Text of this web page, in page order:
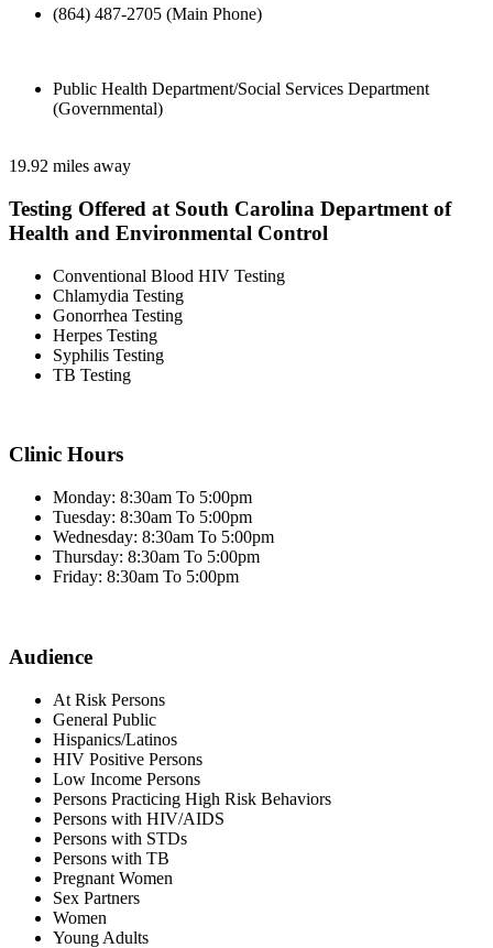
(864) 487-2705 (Main Phone)
Public Health Department/Social Services Department
(Governmental)
19.92 miles away
Testing Offered at South Carolina Department of
Health and Environmental Control
Conventional Blood HIV Testing
Chlamydia Testing
Gonorrhea Testing
Herpes Testing
Syphilis Testing
TB Testing
Clinic Hours
Monday: 8:30am To 5:00pm
Tuesday: 8:30am To 5:00pm
Wednesday: 8:30am To 5:00pm
Thursday: 8:30am To 5:00pm
Friday: 8:30am To 5:00pm
Audience
At Risk Persons
General Public
Hispanics/Latinos
HIV Positive Persons
Low Income Persons
Persons Practicing High Risk Behaviors
Persons with HIV/AIDS
Persons with STDs
Persons with TB
Pregnant Women
Sex Partners
Women
Young Adults